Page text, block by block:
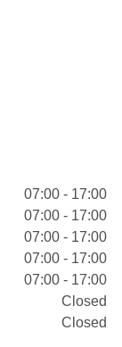
07:00 - 17:00
07:00 - 17:00
07:00 - 17:00
07:00 - 17:00
07:00 - 17:00
Closed
Closed